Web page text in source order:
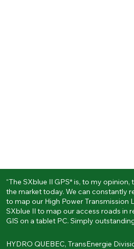
“The SXblue II GPS* is, to my
the market today. We can constantly
to map our High Power Transmission
SXblue II to map our access roads in
GIS on a tablet PC. Simply
HYDRO QUEBEC, TransEnergie